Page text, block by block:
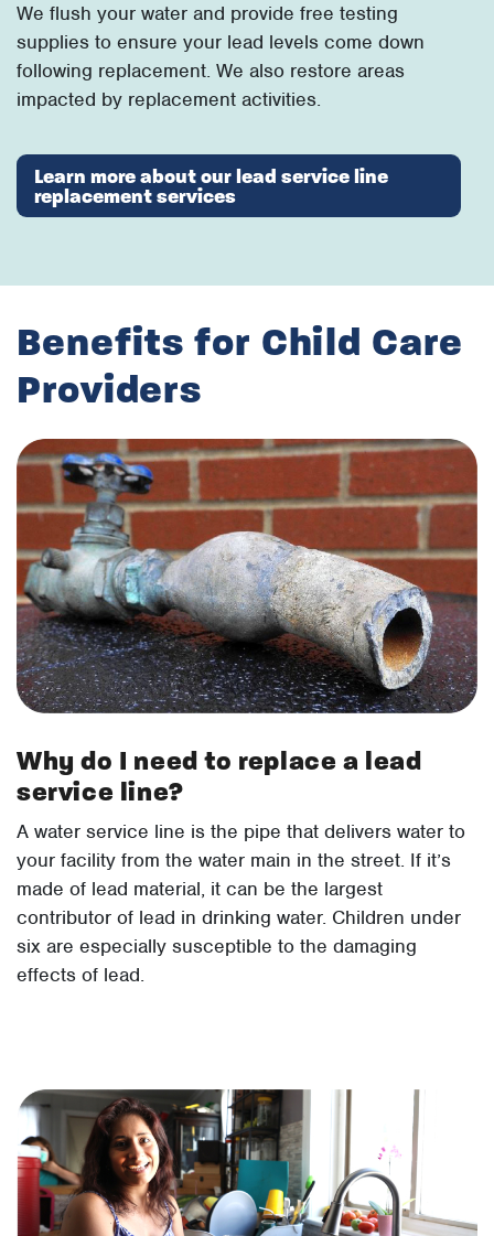
We flush your water and provide free testing
supplies to ensure your lead levels come down
following replacement. We also restore areas
impacted by replacement activities.
Learn more about our lead service line
replacement services
Benefits for Child Care
Providers
Why do I need to replace a lead
service line?
A water service line is the pipe that delivers water to
your facility from the water main in the street. If it’s
made of lead material, it can be the largest
contributor of lead in drinking water. Children under
six are especially susceptible to the damaging
effects of lead.